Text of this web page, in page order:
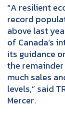
“A resilient
record
above last
of Canada’s
its guidance
the
much sales
levels,” said
Mercer.